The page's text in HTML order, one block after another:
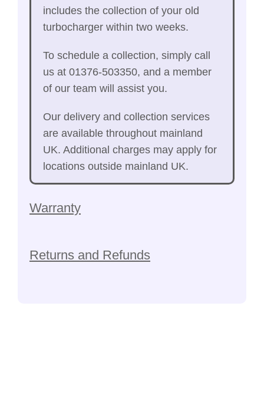
includes the collection of your old
turbocharger within two weeks.
To schedule a collection, simply call
us at 01376-503350, and a member
of our team will assist you.
Our delivery and collection services
are available throughout mainland
UK. Additional charges may apply for
locations outside mainland UK.
Warranty
Returns and Refunds